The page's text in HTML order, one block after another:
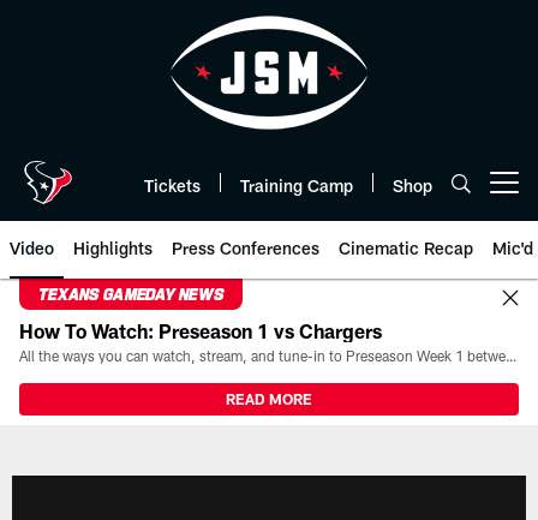
Tickets Training Camp Shop
Video Highlights Press Conferences Cinematic Recap Mic'd
TEXANS GAMEDAY NEWS
How To Watch: Preseason 1 vs Chargers
All the ways you can watch, stream, and tune-in to Preseason Week 1 between the Texans and the Los Angeles Chargers at Reliant Stadium on August 13.
READ MORE